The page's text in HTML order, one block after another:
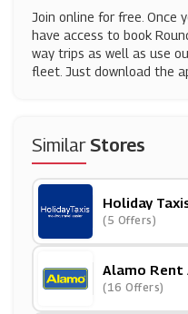
Join online for free. Once
have access to book
way trips as well as use
fleet. Just download the
SimilarStores
Holiday
(5 Offers)
Alamo Rent
(16 Offers)